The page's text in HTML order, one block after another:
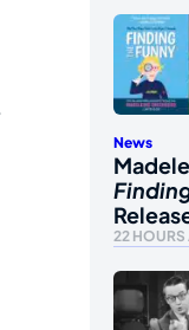
News
22